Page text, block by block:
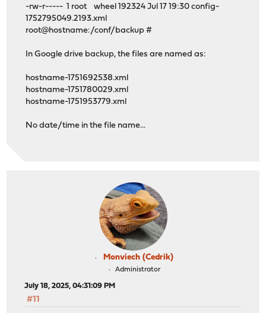
-rw-r----- 1 root wheel 192324 Jul 17 19:30 config-
1752795049.2193.xml
root@hostname:/conf/backup #
In Google drive backup, the files are named as:
hostname-1751692538.xml
hostname-1751780029.xml
hostname-1751953779.xml
No date/time in the file name...
Monviech (Cedrik)
Administrator
July 18, 2025, 04:31:09 PM
#11